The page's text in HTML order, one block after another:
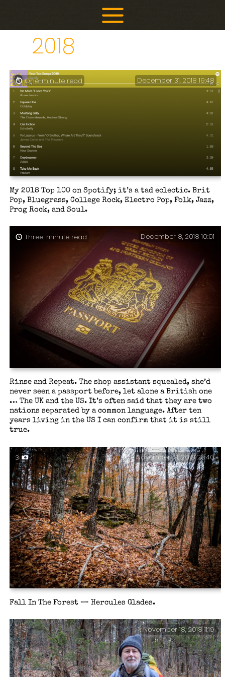
2018
My 2018 Top 100 on Spotify; it’s a tad eclectic. Brit
Pop, Bluegrass, College Rock, Electro Pop, Folk, Jazz,
Prog Rock, and Soul.
One-minute read December 31, 2018 19:48
Rinse and Repeat. The shop assistant squealed, she’d
never seen a passport before, let alone a British one
… The UK and the US. It’s often said that they are two
nations separated by a common language. After ten
years living in the US I can confirm that it is still
true.
Three-minute read December 8, 2018 10:01
Fall In The Forest — Hercules Glades.
3 November 18, 2018 23:40
November 18, 2018 11:19